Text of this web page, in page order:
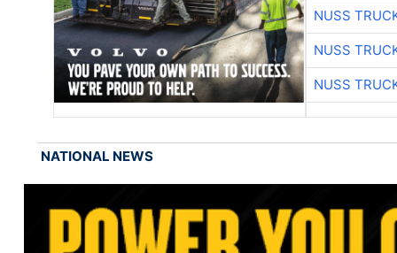
NUSS
NUSS
NUSS
NATIONAL NEWS